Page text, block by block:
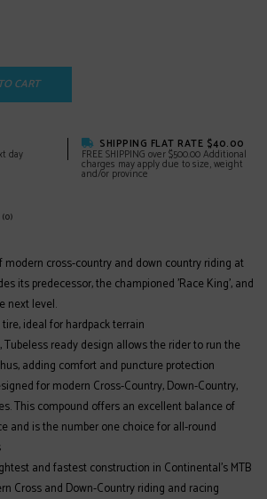
CART
day
SHIPPING FLAT RATE $40.00
FREE SHIPPING over $500.00 Additional
charges may apply due to size, weight
and/or province
(0)
modern cross-country and down country riding at
its predecessor, the championed 'Race King', and
next level.
ideal for hardpack terrain
Tubeless ready design allows the rider to run the
adding comfort and puncture protection
for modern Cross-Country, Down-Country,
This compound offers an excellent balance of
and is the number one choice for all-round
and fastest construction in Continental's MTB
Cross and Down-Country riding and racing